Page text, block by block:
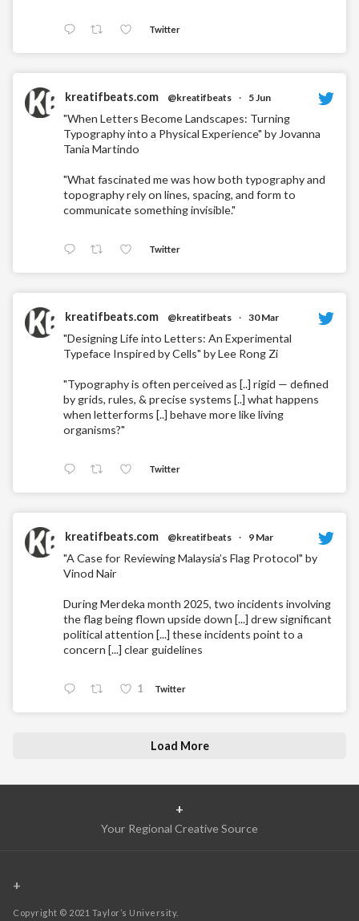
Twitter
kreatifbeats.com @kreatifbeats · 5 Jun
"When Letters Become Landscapes: Turning
Typography into a Physical Experience" by Jovanna
Tania Martindo
"What fascinated me was how both typography and
topography rely on lines, spacing, and form to
communicate something invisible."
Twitter
kreatifbeats.com @kreatifbeats · 30 Mar
"Designing Life into Letters: An Experimental
Typeface Inspired by Cells" by Lee Rong Zi
"Typography is often perceived as [..] rigid — defined
by grids, rules, & precise systems [..] what happens
when letterforms [..] behave more like living
organisms?"
Twitter
kreatifbeats.com @kreatifbeats · 9 Mar
"A Case for Reviewing Malaysia’s Flag Protocol" by
Vinod Nair
During Merdeka month 2025, two incidents involving
the flag being flown upside down [...] drew significant
political attention [...] these incidents point to a
concern [...] clear guidelines
1 Twitter
Load More
+
Your Regional Creative Source
+
Copyright © 2021 Taylor’s University.